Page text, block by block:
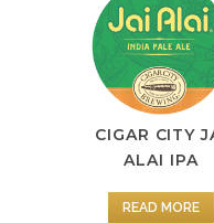
CIGAR CITY
ALAI IPA
READ MORE